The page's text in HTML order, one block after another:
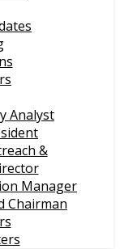
Analyst
&
Manager
Chairman